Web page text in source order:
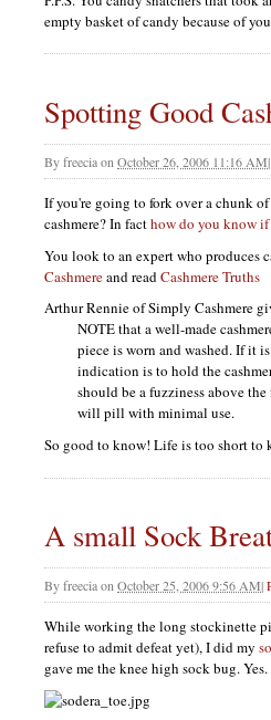
empty basket of candy because of
Spotting Good
Byfreeciaon October 26, 2006 11:16 AM|
If you're going to fork over a chunk
cashmere? In facthow do you know if
You look to an expert who produces
Cashmereand readCashmere Truths
Arthur Rennie of Simply Cashmere
NOTEthat a well-made
piece is worn and washed. If it
indication is to hold the
should be a fuzziness above
will pill with minimal use.
So good to know! Life is too short to
A small Sock
Byfreeciaon October 25, 2006 9:56 AM|
While working the long stockinette
refuse to admit defeat yet), I did my
gave me the knee high sock bug.